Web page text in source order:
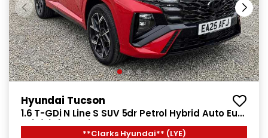
Hyundai Tucson
1.6 T-GDi N Line S SUV 5dr Petrol Hybrid Auto Euro
6 (s/s) (215 ps)
**Clarks Hyundai** (LYE)